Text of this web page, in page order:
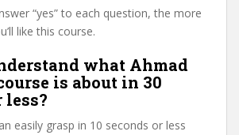
“yes” to each question, the more
like this course.
what Ahmad
is about in 30
less?
easily grasp in 10 seconds or less